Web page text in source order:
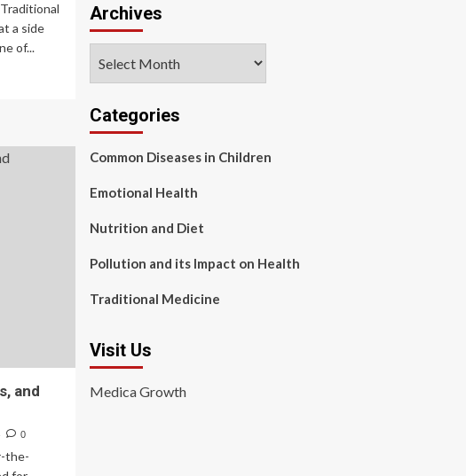
a side
of...
and
0
the-
Archives
Categories
Common Diseases in Children
Emotional Health
Nutrition and Diet
Pollution and its Impact on Health
Traditional Medicine
Visit Us
Medica Growth